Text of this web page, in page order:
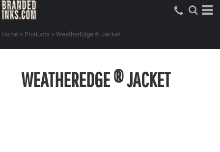
Home > Products > WeatherEdge ® Jacket
WEATHEREDGE ® JACKET